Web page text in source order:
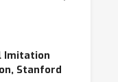
papers and
to address
above. We
Imitation
Stanford